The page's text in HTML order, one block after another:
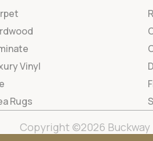
Vinyl
Rugs
Copyright ©2026